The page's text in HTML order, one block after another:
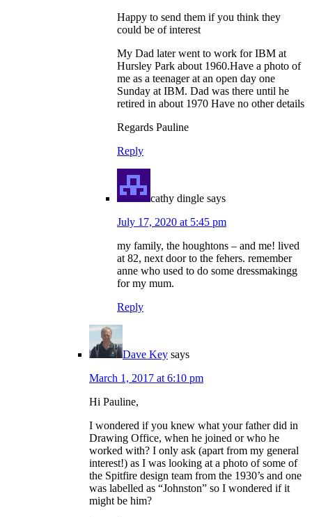
Happy to send them if you think they
could be of interest
My Dad later went to work for IBM at
Hursley Park about 1960.Have a photo of
me as a teenager at an open day one
Sunday at IBM. Dad was there until he
retired in about 1970 Have no other details
Regards Pauline
Reply
cathy dingle says
July 17, 2020 at 5:45 pm
my family, the houghtons – and me! lived
at 82, next door to the fehers. remember
anne who used to do some dressmakingg
for my mum.
Reply
Dave Key says
March 1, 2017 at 6:10 pm
Hi Pauline,
I wondered if you knew what your father did in
Drawing Office, when he joined or who he
worked with? I only ask (apart from my general
interest!) as I was looking at a photo of some of
the Spitfire design team from the 1930’s and one
was labelled as “Johnston” so I wondered if it
might be him?